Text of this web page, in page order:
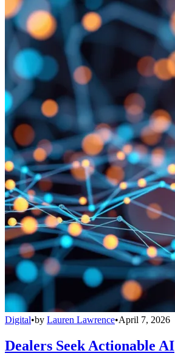
Digital•by Lauren Lawrence•April 7, 2026
Dealers Seek Actionable AI